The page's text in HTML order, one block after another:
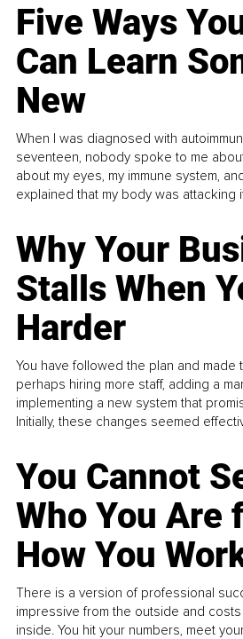
Five Ways
Can Learn
New
When I was diagnosed with
seventeen, nobody spoke to me
about my eyes, my immune system,
explained that my body was attacking
Why Your
Stalls When
Harder
You have followed the plan and made
perhaps hiring more staff, adding a
implementing a new system that
Initially, these changes seemed
You Cannot
Who You Are
How You
There is a version of professional
impressive from the outside and
inside. You hit your numbers, meet